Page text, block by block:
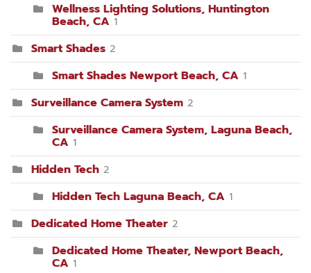
Wellness Lighting Solutions, Huntington
Beach, CA 1
Smart Shades 2
Smart Shades Newport Beach, CA 1
Surveillance Camera System 2
Surveillance Camera System, Laguna Beach,
CA 1
Hidden Tech 2
Hidden Tech Laguna Beach, CA 1
Dedicated Home Theater 2
Dedicated Home Theater, Newport Beach,
CA 1